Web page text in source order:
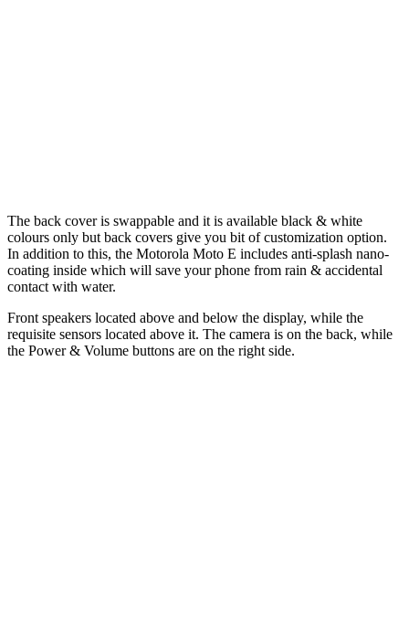
The back cover is swappable and it is available black & white
colours only but back covers give you bit of customization option.
In addition to this, the Motorola Moto E includes anti-splash nano-
coating inside which will save your phone from rain & accidental
contact with water.
Front speakers located above and below the display, while the
requisite sensors located above it. The camera is on the back, while
the Power & Volume buttons are on the right side.